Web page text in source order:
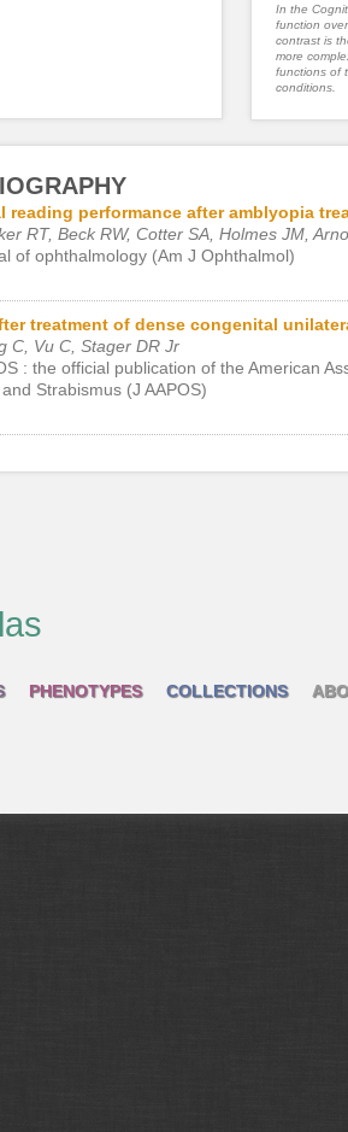
In the
function
contrast is
more
functions of
conditions.
reading performance after amblyopia
RT, Beck RW, Cotter SA, Holmes JM,
of ophthalmology (Am J Ophthalmol)
treatment of dense congenital
C, Vu C, Stager DR Jr
: the official publication of the American
Strabismus (J AAPOS)
PHENOTYPES COLLECTIONS